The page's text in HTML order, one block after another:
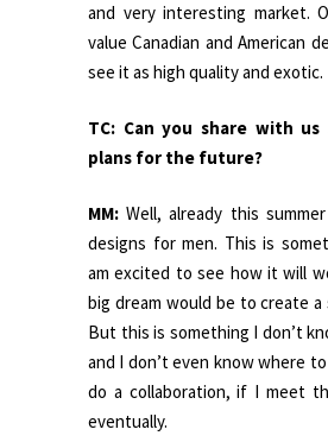
and very interesting market.
value Canadian and American
see it as high quality and exotic.
TC: Can you share with
plans for the future?
MM: Well, already this
designs for men. This is
am excited to see how it will
big dream would be to create a
But this is something I don’t
and I don’t even know where
do a collaboration, if I meet
eventually.